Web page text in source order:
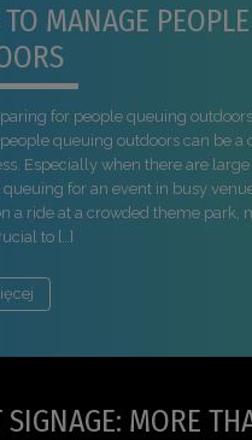
MANAGE
for people queuing
queuing outdoors can be a
Especially when there are
queuing for an event in busy
a ride at a crowded theme park,
to […]
SIGNAGE: MORE